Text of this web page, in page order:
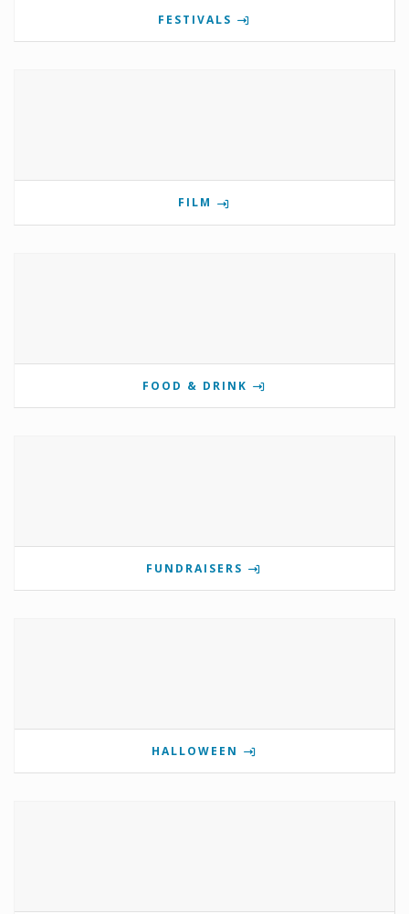
FESTIVALS
FILM
FOOD & DRINK
FUNDRAISERS
HALLOWEEN